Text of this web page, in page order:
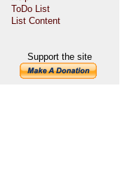
ToDo List
List Content
Support the site